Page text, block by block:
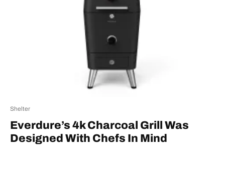
Shelter
Everdure’s 4k Charcoal Grill Was
Designed With Chefs In Mind